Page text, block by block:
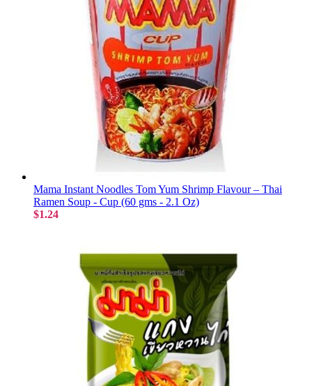
Mama Instant Noodles Tom Yum Shrimp Flavour – Thai
Ramen Soup - Cup (60 gms - 2.1 Oz)
$1.24